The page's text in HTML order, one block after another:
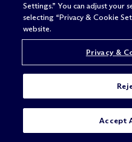
Settings.” You can adjust your
selecting “Privacy & Cookie
website.
Privacy &
Accept